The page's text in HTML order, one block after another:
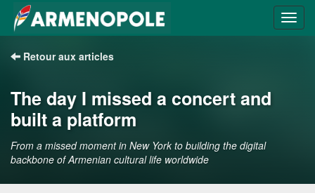
Retour aux articles
The day I missed a concert and
built a platform
From a missed moment in New York to building the digital
backbone of Armenian cultural life worldwide